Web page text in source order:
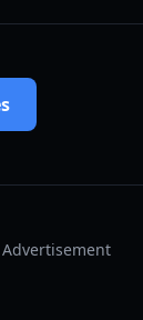
Advertisement